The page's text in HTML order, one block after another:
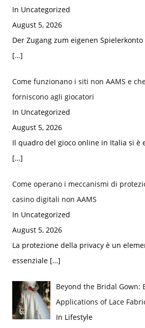
In Uncategorized
August 5, 2026
Der Zugang zum eigenen
[…]
Come funzionano i siti non AAMS e
forniscono agli giocatori
In Uncategorized
August 5, 2026
Il quadro del gioco online in Italia si è
[…]
Come operano i meccanismi di
casino digitali non AAMS
In Uncategorized
August 5, 2026
La protezione della privacy è un
essenziale […]
Beyond the Bridal Gown:
Applications of Lace
In Lifestyle